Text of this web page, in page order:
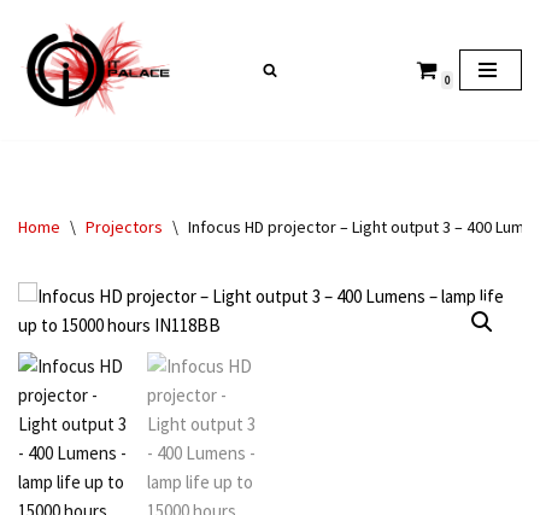
Skip
to
content
0
Home \ Projectors \ Infocus HD projector – Light output 3 – 400